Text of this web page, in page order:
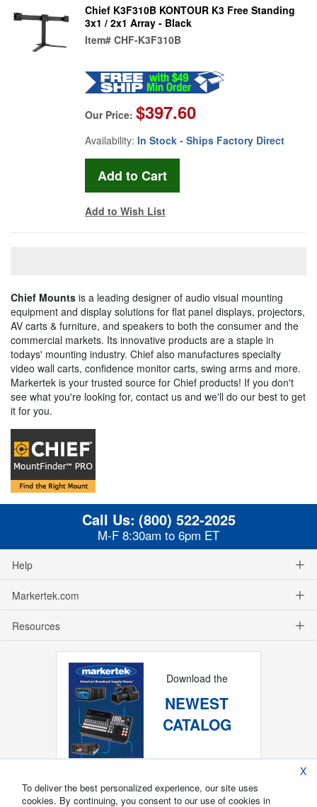
Chief K3F310B KONTOUR K3 Free Standing
3x1 / 2x1 Array - Black
Item# CHF-K3F310B
Our Price: $397.60
Availability: In Stock - Ships Factory Direct
Add to Wish List
Chief Mounts is a leading designer of audio visual mounting
equipment and display solutions for flat panel displays, projectors,
AV carts & furniture, and speakers to both the consumer and the
commercial markets. Its innovative products are a staple in
todays' mounting industry. Chief also manufactures specialty
video wall carts, confidence monitor carts, swing arms and more.
Markertek is your trusted source for Chief products! If you don't
see what you're looking for, contact us and we'll do our best to get
it for you.
Call Us: (800) 522-2025
M-F 8:30am to 6pm ET
Help
Markertek.com
Resources
Download the
NEWEST
CATALOG
X
To deliver the best personalized experience, our site uses
cookies. By continuing, you consent to our use of cookies in